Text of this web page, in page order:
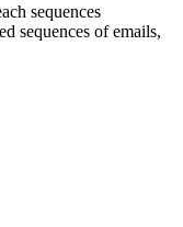
sequences
sequences of emails,